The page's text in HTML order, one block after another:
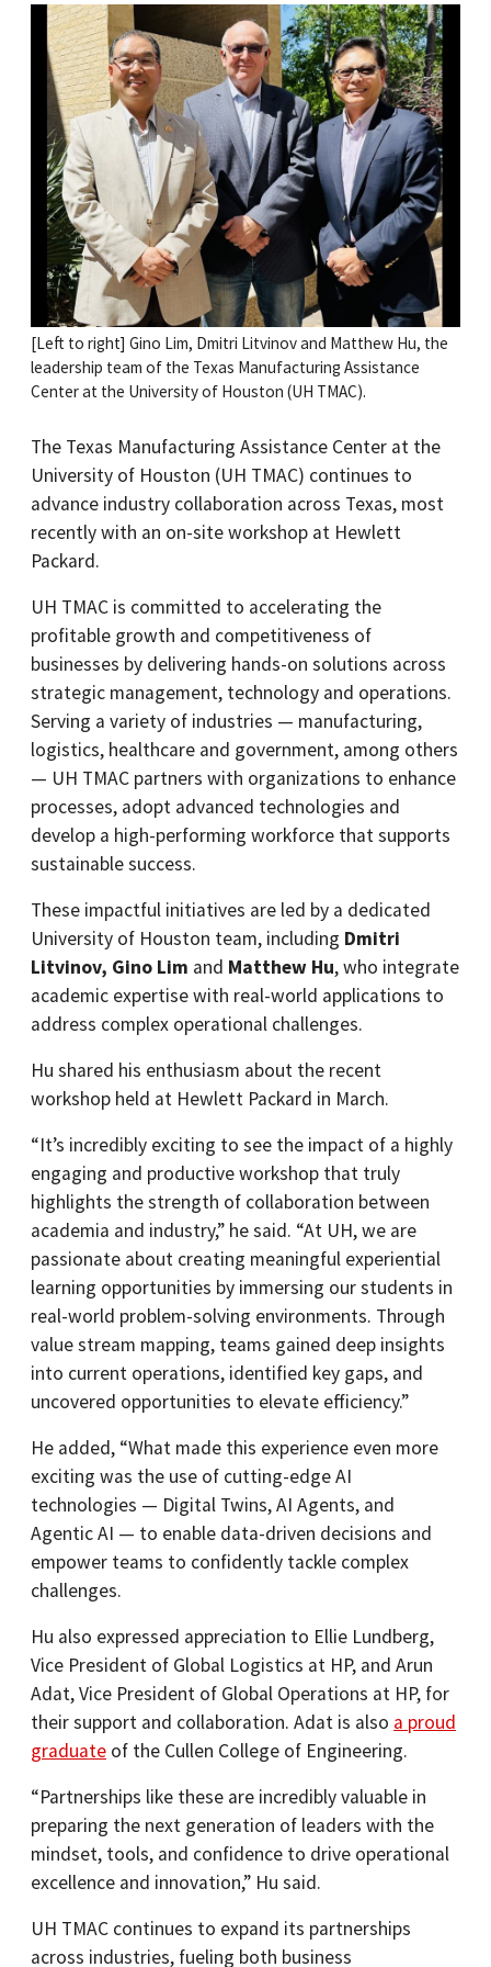
[Left to right] Gino Lim, Dmitri Litvinov and Matthew Hu, the
leadership team of the Texas Manufacturing Assistance
Center at the University of Houston (UH TMAC).
The Texas Manufacturing Assistance Center at the
University of Houston (UH TMAC) continues to
advance industry collaboration across Texas, most
recently with an on-site workshop at Hewlett
Packard.
UH TMAC is committed to accelerating the
profitable growth and competitiveness of
businesses by delivering hands-on solutions across
strategic management, technology and operations.
Serving a variety of industries — manufacturing,
logistics, healthcare and government, among others
— UH TMAC partners with organizations to enhance
processes, adopt advanced technologies and
develop a high-performing workforce that supports
sustainable success.
These impactful initiatives are led by a dedicated
University of Houston team, including Dmitri
Litvinov, Gino Lim and Matthew Hu, who integrate
academic expertise with real-world applications to
address complex operational challenges.
Hu shared his enthusiasm about the recent
workshop held at Hewlett Packard in March.
“It’s incredibly exciting to see the impact of a highly
engaging and productive workshop that truly
highlights the strength of collaboration between
academia and industry,” he said. “At UH, we are
passionate about creating meaningful experiential
learning opportunities by immersing our students in
real-world problem-solving environments. Through
value stream mapping, teams gained deep insights
into current operations, identified key gaps, and
uncovered opportunities to elevate efficiency.”
He added, “What made this experience even more
exciting was the use of cutting-edge AI
technologies — Digital Twins, AI Agents, and
Agentic AI — to enable data-driven decisions and
empower teams to confidently tackle complex
challenges.
Hu also expressed appreciation to Ellie Lundberg,
Vice President of Global Logistics at HP, and Arun
Adat, Vice President of Global Operations at HP, for
their support and collaboration. Adat is also a proud
graduate of the Cullen College of Engineering.
“Partnerships like these are incredibly valuable in
preparing the next generation of leaders with the
mindset, tools, and confidence to drive operational
excellence and innovation,” Hu said.
UH TMAC continues to expand its partnerships
across industries, fueling both business